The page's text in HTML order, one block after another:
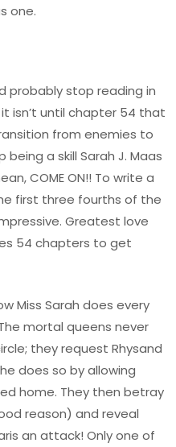
one.
probably stop reading in
isn’t until chapter 54 that
from enemies to
a skill Sarah J. Maas
COME ON!! To write a
first three fourths of the
Greatest love
54 chapters to get
Miss Sarah does every
mortal queens never
they request Rhysand
does so by allowing
home. They then betray
reason) and reveal
an attack! Only one of